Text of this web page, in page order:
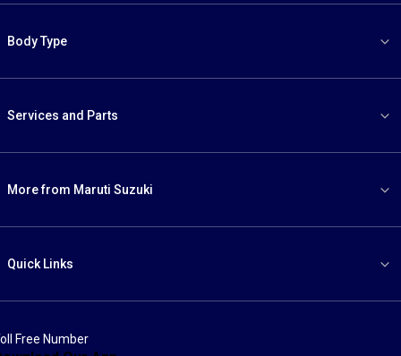
Body Type
Services and Parts
More from Maruti Suzuki
Quick Links
Free Number